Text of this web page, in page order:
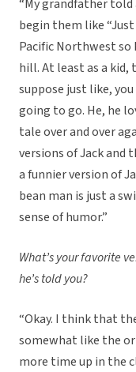
“My grandfather
begin them like
Pacific Northwest
hill. At least as a
suppose just like,
going to go. He, he
tale over and over
versions of Jack and
a funnier version of
bean man is just a
sense of humor.”
What’s your favorite
he’s told you?
“Okay. I think that
somewhat like the
more time up in the